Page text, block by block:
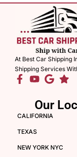
At Best Car Shipping
Shipping Services
Our
CALIFORNIA
TEXAS
NEW YORK NYC